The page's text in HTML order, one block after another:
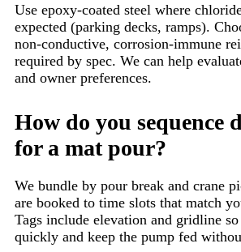
Use epoxy-coated steel where
expected (parking decks, ramps).
non-conductive, corrosion-immune
required by spec. We can help
and owner preferences.
How do you sequence
for a mat pour?
We bundle by pour break and crane
are booked to time slots that match
Tags include elevation and gridline
quickly and keep the pump fed